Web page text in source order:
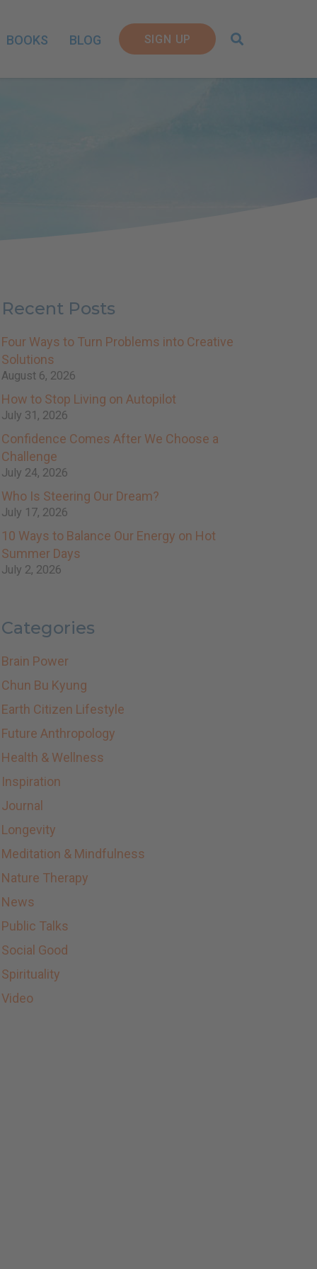
BOOKS BLOG SIGN UP
Recent Posts
Four Ways to Turn Problems into Creative
Solutions
August 6, 2026
How to Stop Living on Autopilot
July 31, 2026
Confidence Comes After We Choose a
Challenge
July 24, 2026
Who Is Steering Our Dream?
July 17, 2026
10 Ways to Balance Our Energy on Hot
Summer Days
July 2, 2026
Categories
Brain Power
Chun Bu Kyung
Earth Citizen Lifestyle
Future Anthropology
Health & Wellness
Inspiration
Journal
Longevity
Meditation & Mindfulness
Nature Therapy
News
Public Talks
Social Good
Spirituality
Video